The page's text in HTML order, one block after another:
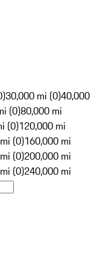
30,000 mi (0)40,000
(0)80,000 mi
(0)120,000 mi
(0)160,000 mi
(0)200,000 mi
(0)240,000 mi